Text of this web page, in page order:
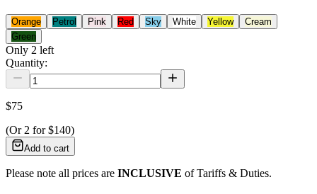
Orange Petrol Pink Red Sky White Yellow
Cream
Green
Only 2 left
Quantity:
$75
(Or 2 for $140)
Add to cart
Please note all prices are INCLUSIVE of Tariffs & Duties.